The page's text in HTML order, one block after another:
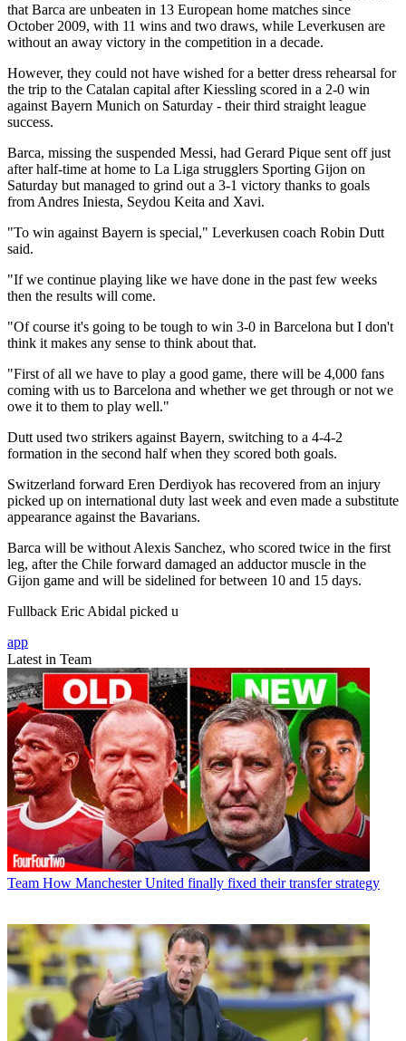
that Barca are unbeaten in 13 European home matches since
October 2009, with 11 wins and two draws, while Leverkusen are
without an away victory in the competition in a decade.
However, they could not have wished for a better dress rehearsal for
the trip to the Catalan capital after Kiessling scored in a 2-0 win
against Bayern Munich on Saturday - their third straight league
success.
Barca, missing the suspended Messi, had Gerard Pique sent off just
after half-time at home to La Liga strugglers Sporting Gijon on
Saturday but managed to grind out a 3-1 victory thanks to goals
from Andres Iniesta, Seydou Keita and Xavi.
"To win against Bayern is special," Leverkusen coach Robin Dutt
said.
"If we continue playing like we have done in the past few weeks
then the results will come.
"Of course it's going to be tough to win 3-0 in Barcelona but I don't
think it makes any sense to think about that.
"First of all we have to play a good game, there will be 4,000 fans
coming with us to Barcelona and whether we get through or not we
owe it to them to play well."
Dutt used two strikers against Bayern, switching to a 4-4-2
formation in the second half when they scored both goals.
Switzerland forward Eren Derdiyok has recovered from an injury
picked up on international duty last week and even made a substitute
appearance against the Bavarians.
Barca will be without Alexis Sanchez, who scored twice in the first
leg, after the Chile forward damaged an adductor muscle in the
Gijon game and will be sidelined for between 10 and 15 days.
Fullback Eric Abidal picked u
app
Latest in Team
Team How Manchester United finally fixed their transfer strategy